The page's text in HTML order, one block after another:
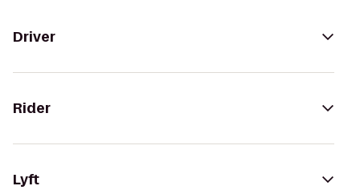
Driver
Rider
Lyft